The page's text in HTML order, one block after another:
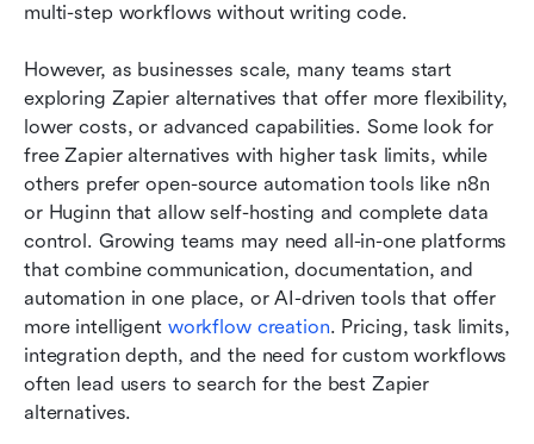
multi-step workflows without writing code.
However, as businesses scale, many teams start
exploring Zapier alternatives that offer more flexibility,
lower costs, or advanced capabilities. Some look for
free Zapier alternatives with higher task limits, while
others prefer open-source automation tools like n8n
or Huginn that allow self-hosting and complete data
control. Growing teams may need all-in-one platforms
that combine communication, documentation, and
automation in one place, or AI-driven tools that offer
more intelligent workflow creation. Pricing, task limits,
integration depth, and the need for custom workflows
often lead users to search for the best Zapier
alternatives.